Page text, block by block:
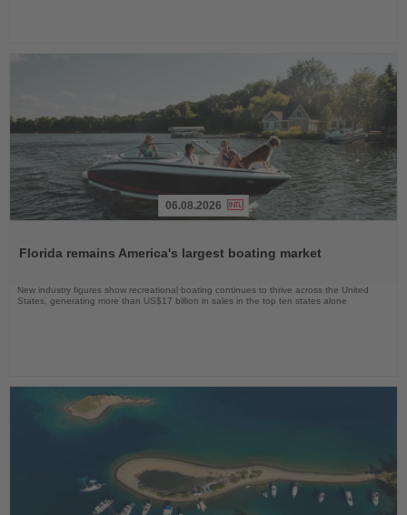
News
06.08.2026
Florida remains America's largest boating market
New industry figures show recreational boating continues to thrive across the United
States, generating more than US$17 billion in sales in the top ten states alone